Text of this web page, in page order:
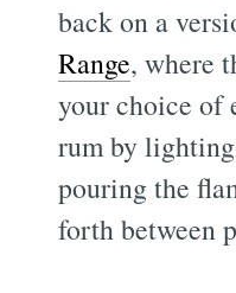
back on a
Range, where
your choice of
rum by
pouring the
forth between